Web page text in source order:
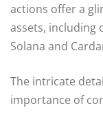
actions offer a
assets, including
Solana and
The intricate
importance of